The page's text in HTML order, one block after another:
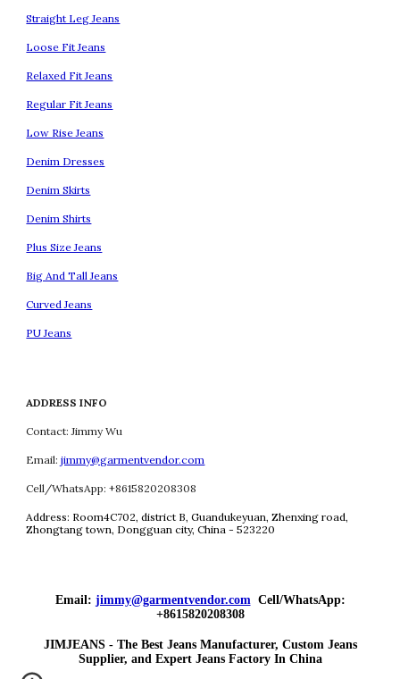
Straight Leg Jeans
Loose Fit Jeans
Relaxed Fit Jeans
Regular Fit Jeans
Low Rise Jeans
Denim Dresses
Denim Skirts
Denim Shirts
Plus Size Jeans
Big And Tall Jeans
Curved Jeans
PU Jeans
ADDRESS INFO
Contact: Jimmy Wu
Email:jimmy@garmentvendor.com
Cell/WhatsApp: +8615820208308
Address: Room4C702, district B, Guandukeyuan, Zhenxing road,
Zhongtang town, Dongguan city, China - 523220
Email: jimmy@garmentvendor.comCell/WhatsApp:
+8615820208308
JIMJEANS - The Best Jeans Manufacturer, Custom Jeans
Supplier, and Expert Jeans Factory In China